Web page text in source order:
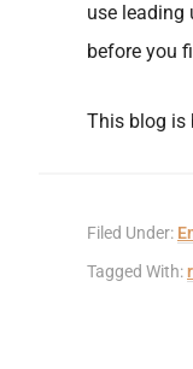
use leading
before you
This blog is
Filed Under:
Tagged With: